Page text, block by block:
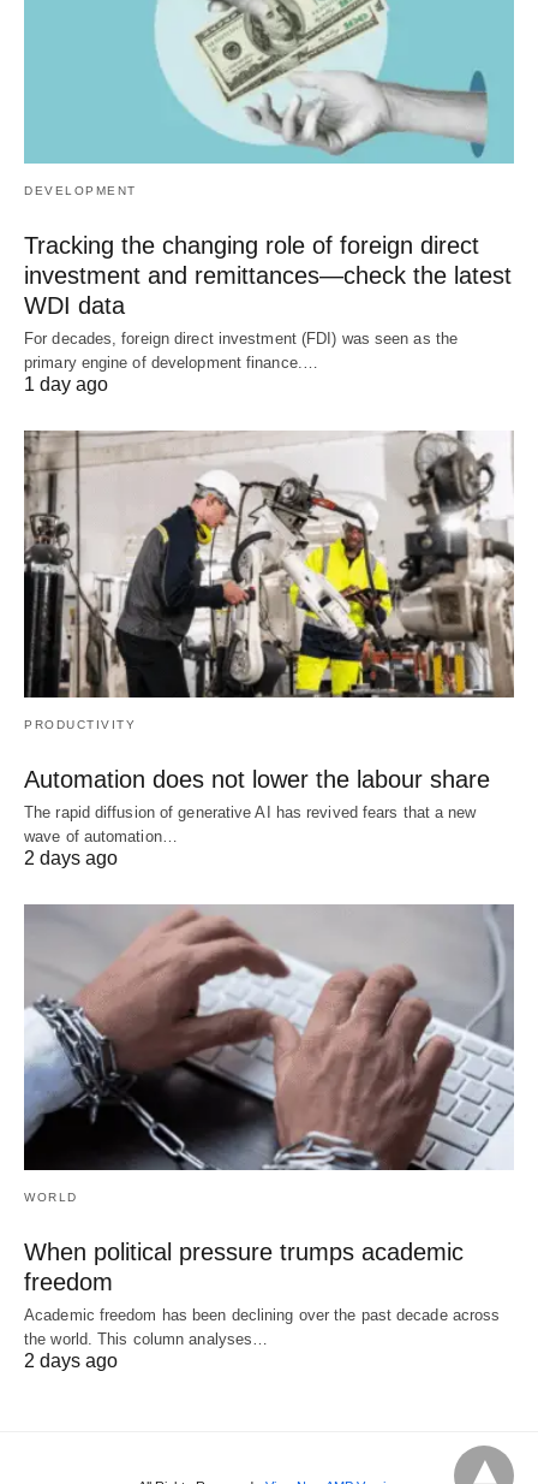
DEVELOPMENT
Tracking the changing role of foreign direct
investment and remittances—check the latest
WDI data
For decades, foreign direct investment (FDI) was seen as the
primary engine of development finance.…
1 day ago
PRODUCTIVITY
Automation does not lower the labour share
The rapid diffusion of generative AI has revived fears that a new
wave of automation…
2 days ago
WORLD
When political pressure trumps academic
freedom
Academic freedom has been declining over the past decade across
the world. This column analyses…
2 days ago